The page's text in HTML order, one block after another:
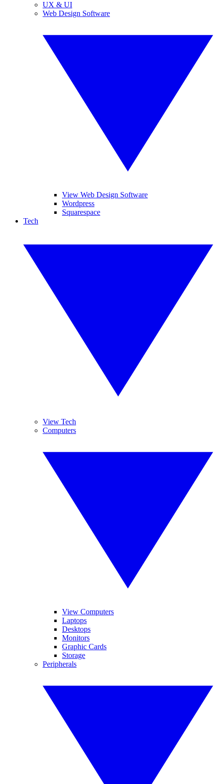
UX & UI
Web Design Software
View Web Design Software
Wordpress
Squarespace
Tech
View Tech
Computers
View Computers
Laptops
Desktops
Monitors
Graphic Cards
Storage
Peripherals